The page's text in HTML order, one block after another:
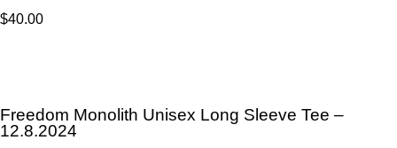
$40.00
Freedom Monolith Unisex Long Sleeve Tee –
12.8.2024